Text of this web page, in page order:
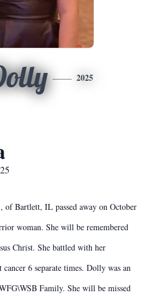
2025
Bartlett, IL passed away on October
woman. She will be remembered
Christ. She battled with her
cancer 6 separate times. Dolly was an
Family. She will be missed